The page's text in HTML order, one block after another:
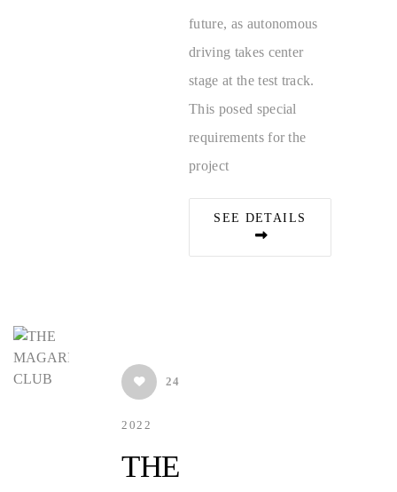
future, as autonomous
driving takes center
stage at the test track.
This posed special
requirements for the
project
SEE DETAILS
24
2022
THE